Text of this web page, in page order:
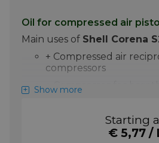
Oil for compressed air
Main uses of Shell Corena
+ Compressed air
compressors
+ Compressor for
lubrication of high pressure
compressors. It is
lubrication of compressed air
Show more
Starting
€ 5,77 /